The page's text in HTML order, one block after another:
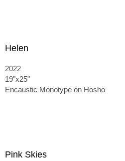
Helen
2022
19"x25"
Encaustic Monotype on Hosho
Pink Skies